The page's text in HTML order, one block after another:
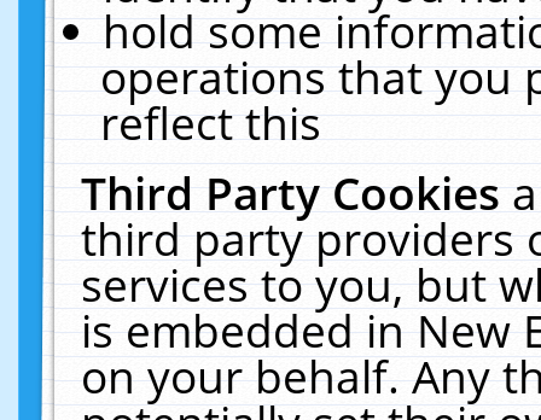
hold some
operations that you
reflect this
Third Party Cookies
third party providers
services to you, but
is embedded in New
on your behalf. Any